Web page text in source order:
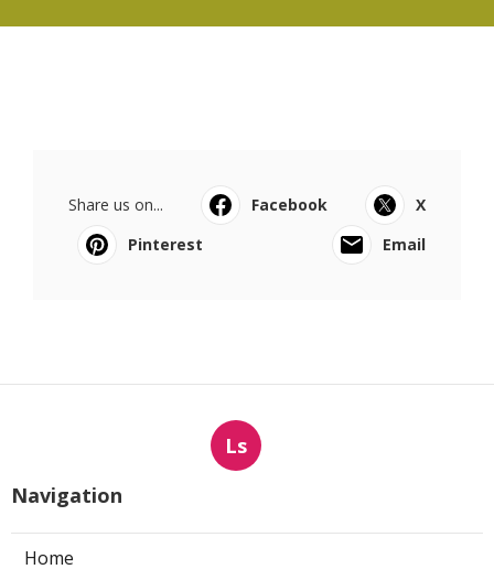
Share us on... Facebook
X
Pinterest
Email
Ls
Navigation
Home